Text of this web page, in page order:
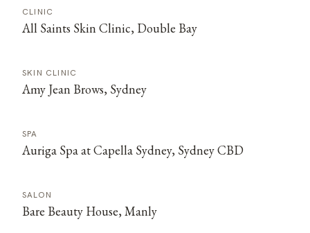
CLINIC
All Saints Skin Clinic, Double Bay
SKIN CLINIC
Amy Jean Brows, Sydney
SPA
Auriga Spa at Capella Sydney, Sydney CBD
SALON
Bare Beauty House, Manly